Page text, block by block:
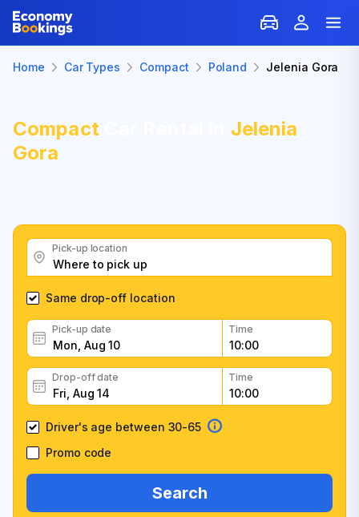
Home Car Types Compact Poland Jelenia Gora
CompactCar Rental in Jelenia
Gora
Pick-up location
Same drop-off location
Pick-up date Time
Drop-off date Time
Driver's age between 30-65
Promo code
Search